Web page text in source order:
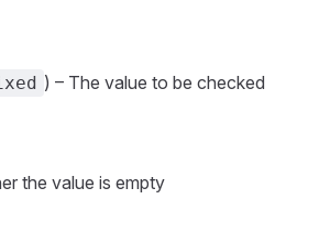
) – The value to be checked
the value is empty